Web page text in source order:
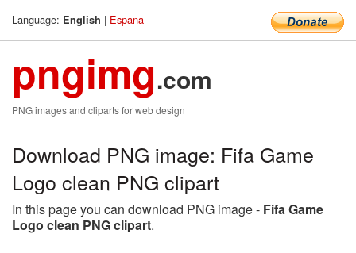
Language: English | Espana
pngimg.com
PNG images and cliparts for web design
Download PNG image: Fifa Game
Logo clean PNG clipart
In this page you can download PNG image - Fifa Game
Logo clean PNG clipart.